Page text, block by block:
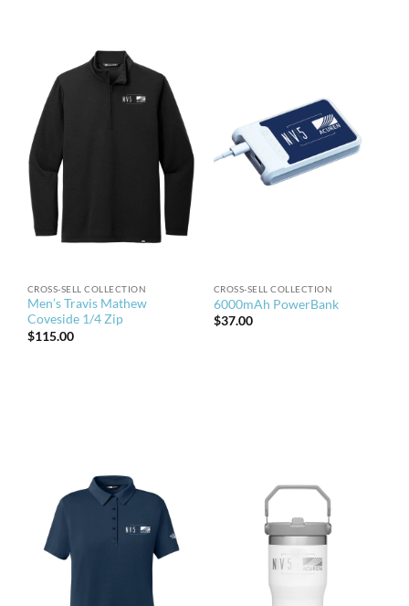
CROSS-SELL COLLECTION
Men’s Travis Mathew
Coveside 1/4 Zip
$115.00
CROSS-SELL COLLECTION
6000mAh PowerBank
$37.00